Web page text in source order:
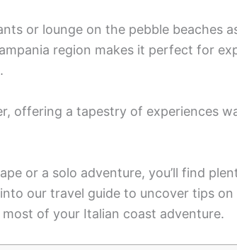
or lounge on the pebble beaches
region makes it perfect for
offering a tapestry of experiences
or a solo adventure, you’ll find
our travel guide to uncover tips
of your Italian coast adventure.